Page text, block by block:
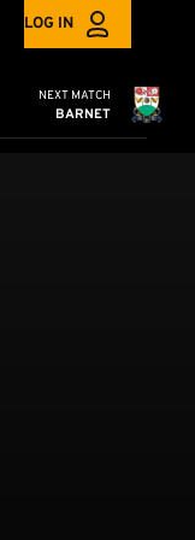
LOG IN
Cambridge
NEXT MATCH
BARNET